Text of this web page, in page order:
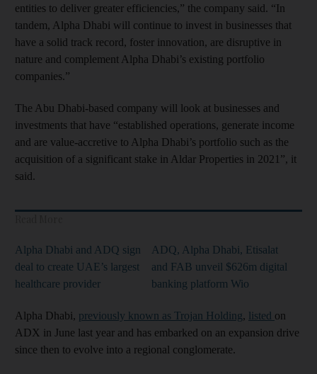
entities to deliver greater efficiencies,” the company said. “In
tandem, Alpha Dhabi will continue to invest in businesses that
have a solid track record, foster innovation, are disruptive in
nature and complement Alpha Dhabi’s existing portfolio
companies.”
The Abu Dhabi-based company will look at businesses and
investments that have “established operations, generate income
and are value-accretive to Alpha Dhabi’s portfolio such as the
acquisition of a significant stake in Aldar Properties in 2021”, it
said.
Alpha Dhabi and ADQ sign
deal to create UAE’s largest
healthcare provider
ADQ, Alpha Dhabi, Etisalat
and FAB unveil $626m digital
banking platform Wio
Alpha Dhabi, previously known as Trojan Holding, listed on
ADX in June last year and has embarked on an expansion drive
since then to evolve into a regional conglomerate.